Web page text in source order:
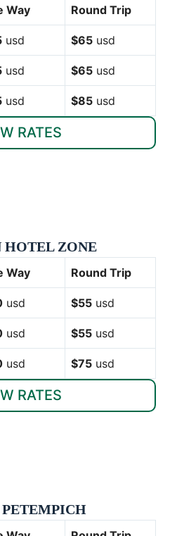
Way Round Trip
usd $65 usd
usd $65 usd
usd $85 usd
RATES
HOTEL ZONE
Way Round Trip
usd $55 usd
usd $55 usd
usd $75 usd
RATES